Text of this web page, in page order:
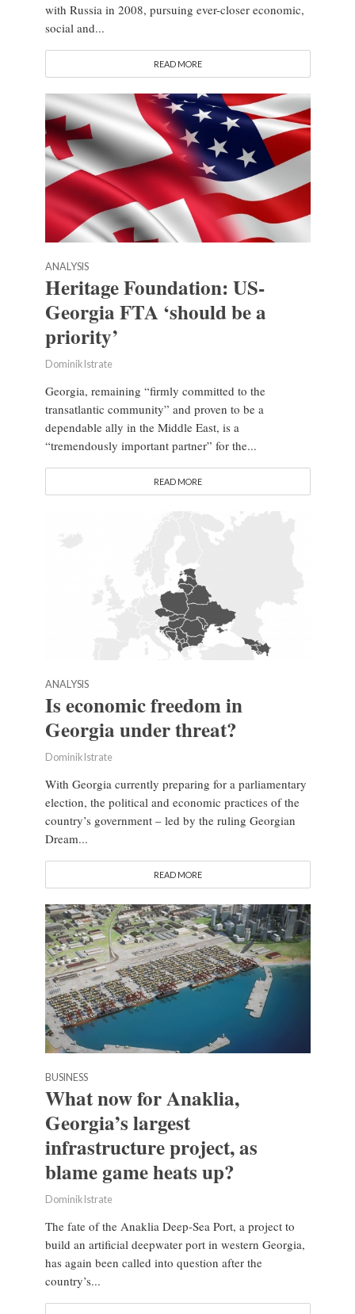
with Russia in 2008, pursuing ever-closer economic,
social and...
READ MORE
ANALYSIS
Heritage Foundation: US-
Georgia FTA ‘should be a
priority’
Dominik Istrate
Georgia, remaining “firmly committed to the
transatlantic community” and proven to be a
dependable ally in the Middle East, is a
“tremendously important partner” for the...
READ MORE
ANALYSIS
Is economic freedom in
Georgia under threat?
Dominik Istrate
With Georgia currently preparing for a parliamentary
election, the political and economic practices of the
country’s government – led by the ruling Georgian
Dream...
READ MORE
BUSINESS
What now for Anaklia,
Georgia’s largest
infrastructure project, as
blame game heats up?
Dominik Istrate
The fate of the Anaklia Deep-Sea Port, a project to
build an artificial deepwater port in western Georgia,
has again been called into question after the
country’s...